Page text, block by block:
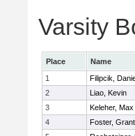
Varsity
Place Name
1
Filipcik,
2
Liao, Kevin
3
Keleher, Max
4
Foster, Grant